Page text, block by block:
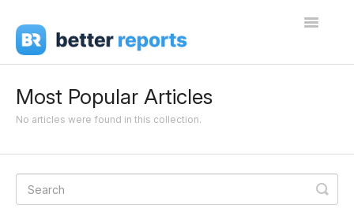
Toggle
Create Reports
Share Reports
Most Popular Articles
No articles were found in this collection.